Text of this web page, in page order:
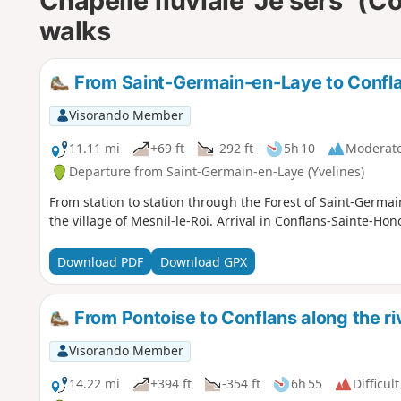
walks
From Saint-Germain-en-Laye to
Visorando Member
11.11 mi
+69 ft -292 ft 5h 10
Departure from Saint-Germain-en-Laye (Yvelines)
From station to station through the Forest of Saint-
the village of Mesnil-le-Roi. Arrival in Conflans-Sainte-
Download PDF Download GPX
From Pontoise to Conflans along the
Visorando Member
14.22 mi
+394 ft -354 ft 6h 55
Difficult